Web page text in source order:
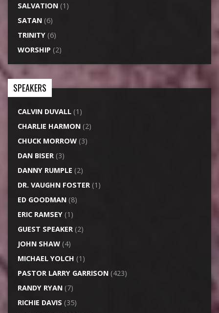
SALVATION(1)
SATAN(6)
TRINITY(6)
WORSHIP (2)
SPEAKERS
CALVIN DUVALL(1)
CHARLIE HARMON(2)
CHUCK MORROW(3)
DAN BISER(3)
DANNY RUMPLE (2)
DR. VAUGHN FOSTER(1)
ED GOODMAN(8)
ERIC RAMSEY(1)
GUEST SPEAKER(2)
JOHN SHAW(4)
MICHAEL YOLCH (1)
PASTOR LARRY GARRISON(423)
RANDY RYAN(7)
RICHIE DAVIS (35)